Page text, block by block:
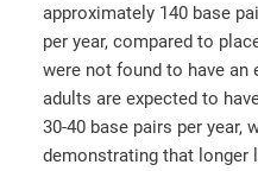
approximately 140 base
per year, compared to
were not found to have an
adults are expected to
30-40 base pairs per year,
demonstrating that longer